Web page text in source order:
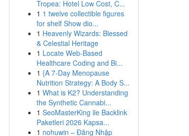
Tropea: Hotel Low Cost, C...
1 1 twelve collectible figures
for shelf Show dio...
1 Heavenly Wizards: Blessed
& Celestial Heritage
1 Locate Web-Based
Healthcare Coding and Bi...
1 {A 7-Day Menopause
Nutrition Strategy: A Body S...
1 What is K2? Understanding
the Synthetic Cannabi...
1 SeoMasterKing ile Backlink
Paketleri 2026 Kapsa...
1 nohuwin – Đăng Nhập